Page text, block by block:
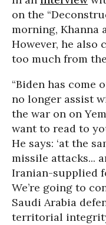
on the
morning, Khanna
However, he
too much from
“Biden has come
no longer assist
the war on on
want to read to
He says: ‘at the
missile attacks...
Iranian-supplied
We’re going to
Saudi Arabia
territorial integrity